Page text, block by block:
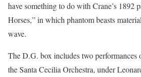
have something to do with Crane’s 1892
Horses,” in which phantom beasts
wave.
The D.G. box includes two
the Santa Cecilia Orchestra, under